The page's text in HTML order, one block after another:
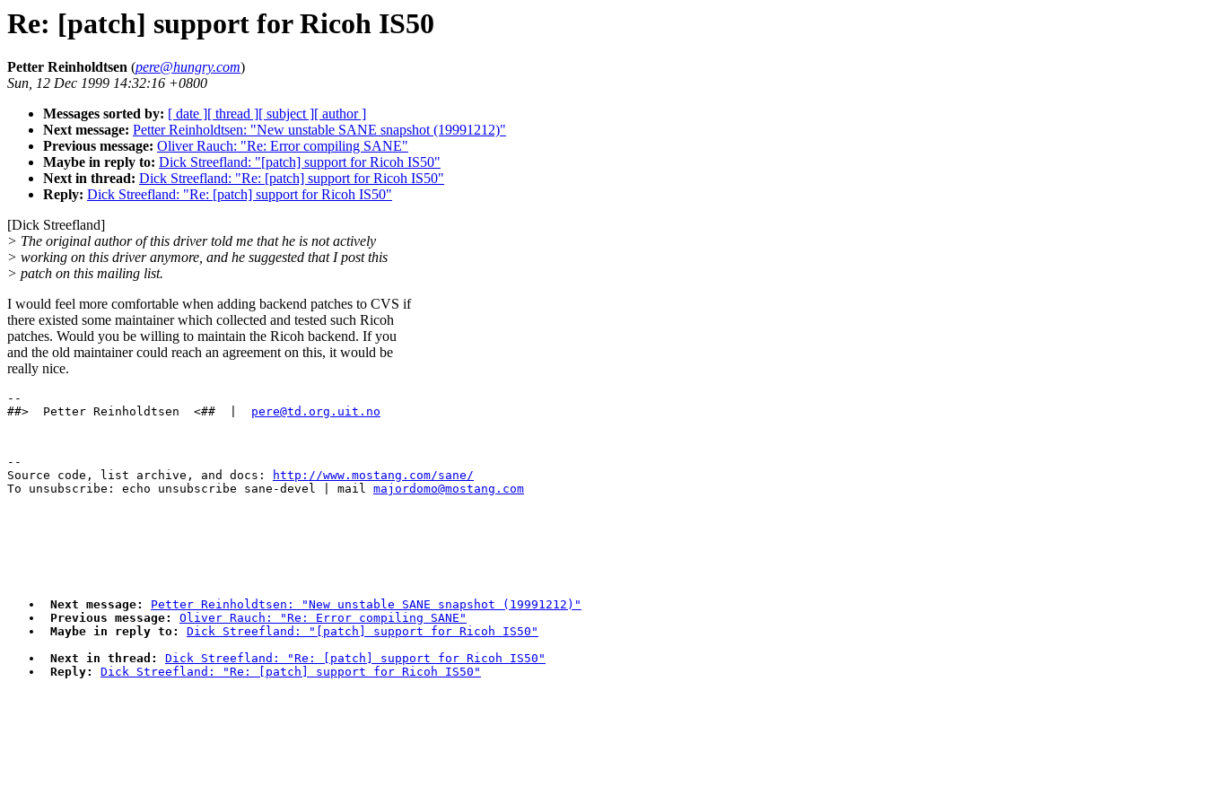
Re: [patch] support for Ricoh IS50
Petter Reinholdtsen (pere@hungry.com)
Sun, 12 Dec 1999 14:32:16 +0800
Messages sorted by: [ date ][ thread ][ subject ][ author ]
Next message: Petter Reinholdtsen: "New unstable SANE snapshot (19991212)"
Previous message: Oliver Rauch: "Re: Error compiling SANE"
Maybe in reply to: Dick Streefland: "[patch] support for Ricoh IS50"
Next in thread: Dick Streefland: "Re: [patch] support for Ricoh IS50"
Reply: Dick Streefland: "Re: [patch] support for Ricoh IS50"
[Dick Streefland]
> The original author of this driver told me that he is not actively
> working on this driver anymore, and he suggested that I post this
> patch on this mailing list.
I would feel more comfortable when adding backend patches to CVS if
there existed some maintainer which collected and tested such Ricoh
patches. Would you be willing to maintain the Ricoh backend. If you
and the old maintainer could reach an agreement on this, it would be
really nice.
--
##>  Petter Reinholdtsen  <##  | pere@td.org.uit.no
--
Source code, list archive, and docs:
http://www.mostang.com/sane/
To unsubscribe: echo unsubscribe sane-devel | mail majordomo@mostang.com
Next message:
Petter Reinholdtsen: "New unstable SANE snapshot (19991212)"
Previous message:
Oliver Rauch: "Re: Error compiling SANE"
Maybe in reply to:
Dick Streefland: "[patch] support for Ricoh IS50"
Next in thread:
Dick Streefland: "Re: [patch] support for Ricoh IS50"
Reply:
Dick Streefland: "Re: [patch] support for Ricoh IS50"